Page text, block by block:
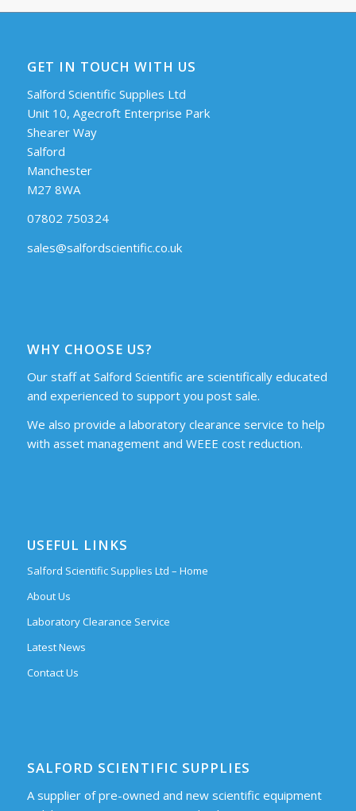
GET IN TOUCH WITH US
Salford Scientific Supplies Ltd
Unit 10, Agecroft Enterprise Park
Shearer Way
Salford
Manchester
M27 8WA
07802 750324
sales@salfordscientific.co.uk
WHY CHOOSE US?
Our staff at Salford Scientific are scientifically educated
and experienced to support you post sale.
We also provide a laboratory clearance service to help
with asset management and WEEE cost reduction.
USEFUL LINKS
Salford Scientific Supplies Ltd – Home
About Us
Laboratory Clearance Service
Latest News
Contact Us
SALFORD SCIENTIFIC SUPPLIES
A supplier of pre-owned and new scientific equipment